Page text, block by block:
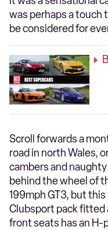
was perhaps a touch
be considered for
Scroll forwards a
road in north Wales,
cambers and naughty
behind the wheel of
199mph GT3, but
Clubsport pack
front seats has an H-